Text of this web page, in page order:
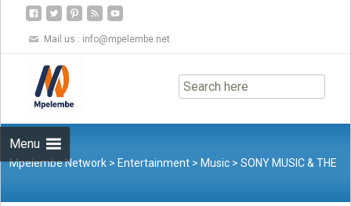
Mail us : info@mpelembe.net
Menu
to
content
Mpelembe Network > Entertainment > Music >SONY MUSIC & THE